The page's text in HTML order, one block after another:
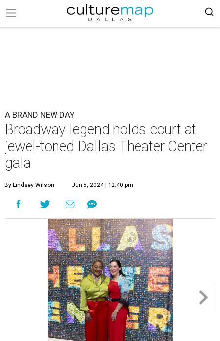
A BRAND NEW DAY
Broadway legend holds court at
jewel-toned Dallas Theater Center
gala
By Lindsey Wilson Jun 5, 2024 | 12:40 pm